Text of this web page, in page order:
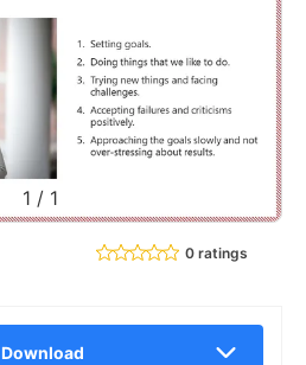
1 / 1
0 ratings
Download